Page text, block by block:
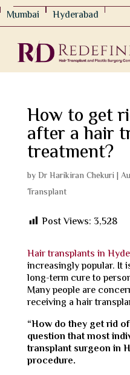
Mumbai Hyderabad
How to get
after a hair
treatment?
byDr Harikiran Chekuri |
Transplant
Post Views: 3,528
Hair transplants in
increasingly popular. It
long-term cure to
Many people are
receiving a hair
“How do they get rid
question that most
transplant surgeon in
procedure.